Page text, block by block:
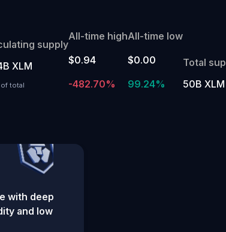
supply
XLM
total
All-time high
$0.94
-482.70%
All-time low
$0.00
99.24%
Total
50B XLM
with deep
and low